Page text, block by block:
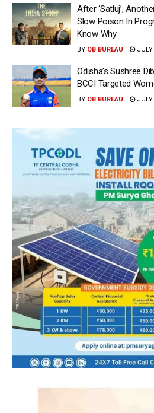
After ‘Satluj’,
Slow Poison In
Know Why
BY OB BUREAU JULY
Odisha’s Sushree
BCCI Targeted
BY OB BUREAU JULY